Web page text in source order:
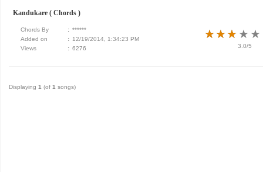
Kandukare ( Chords )
Chords By : ****** ★★★ ★ ★
★★★ ★ ★
3.0/5
Added on : 12/19/2014, 1:34:23 PM
Views
: 6276
Displaying 1 (of 1 songs)